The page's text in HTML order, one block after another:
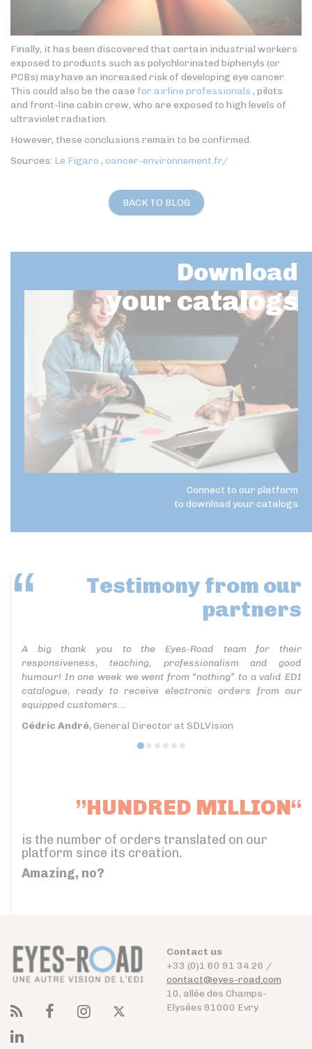
Finally, it has been discovered that certain industrial workers
exposed to products such as polychlorinated biphenyls (or
PCBs) may have an increased risk of developing eye cancer.
This could also be the case for airline professionals , pilots
and front-line cabin crew, who are exposed to high levels of
ultraviolet radiation.
However, these conclusions remain to be confirmed.
Sources: Le Figaro , cancer-environnement.fr/
BACK TO BLOG
Download
your catalogs
Connect to our platform
to download your catalogs
Testimony from our
partners
A big thank you to the Eyes-Road team for their
responsiveness, teaching, professionalism and good
humour! In one week we went from “nothing” to a valid EDI
catalogue, ready to receive electronic orders from our
equipped customers...
Cédric André, General Director at SDLVision
”HUNDRED MILLION“
is the number of orders translated on our
platform since its creation.
Amazing, no?
Contact us
+33 (0)1 60 91 34 26 /
contact@eyes-road.com
10, allée des Champs-
Elysées 91000 Evry